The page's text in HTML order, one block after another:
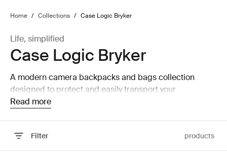
Home / Collections / Case Logic Bryker
Life, simplified
Case Logic Bryker
A modern camera backpacks and bags collection
designed to protect and easily transport your
equipment.
Read more
Filter products